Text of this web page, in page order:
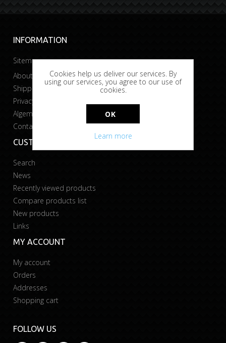
INFORMATION
Sitemap
About Bobtuning
Shipping & returns
Privacy & Cookies
Algemene voorwaarden
Contact us
CUSTOMER SERVICE
Search
News
Recently viewed products
Compare products list
New products
Links
MY ACCOUNT
My account
Orders
Addresses
Shopping cart
FOLLOW US
Cookies help us deliver our services. By
using our services, you agree to our use of
cookies.
OK
Learn more